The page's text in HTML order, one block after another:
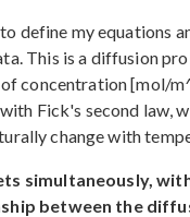
define my equations
This is a diffusion
concentration [mol/
Fick's second law,
change with
simultaneously,
between the